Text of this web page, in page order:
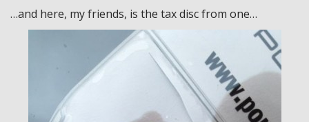
…and here, my friends, is the tax disc from one…